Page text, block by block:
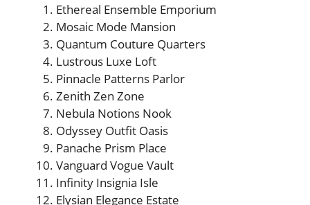
Ethereal Ensemble Emporium
Mosaic Mode Mansion
Quantum Couture Quarters
Lustrous Luxe Loft
Pinnacle Patterns Parlor
Zenith Zen Zone
Nebula Notions Nook
Odyssey Outfit Oasis
Panache Prism Place
Vanguard Vogue Vault
Infinity Insignia Isle
Elysian Elegance Estate